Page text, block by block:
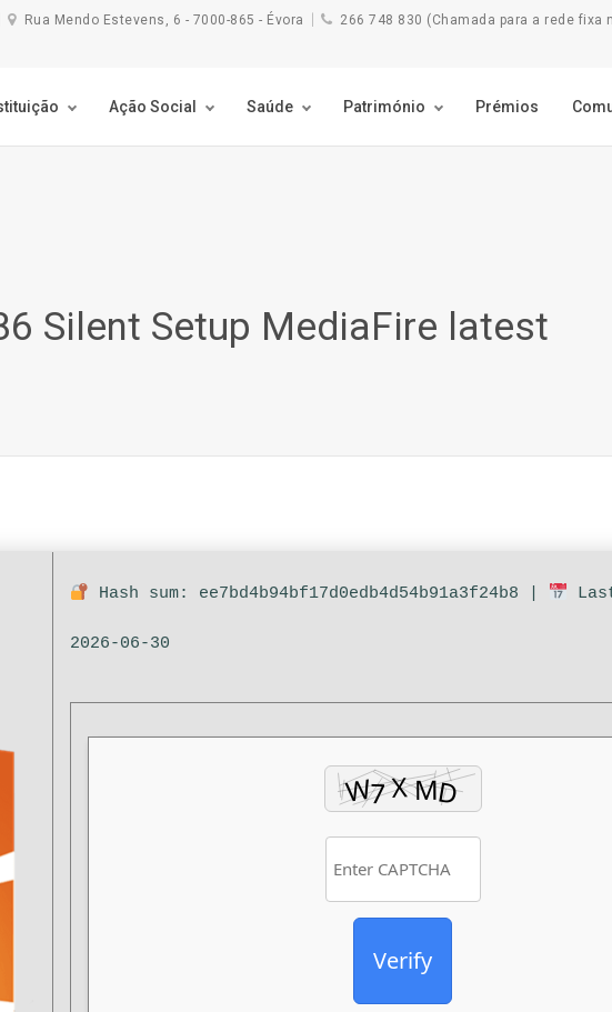
Rua Mendo Estevens, 6 - 7000-865 - Évora 266 748 830 (Chamada para a rede fixa
Ação Social Saúde Património Prémios
Silent Setup MediaFire latest
Hash sum: ee7bd4b94bf17d0edb4d54b91a3f24b8 |
2026-06-30
Verify